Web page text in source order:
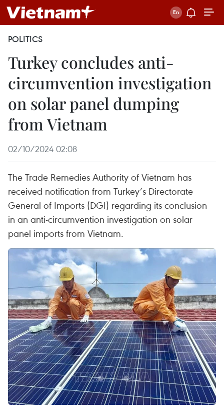
POLITICS
Turkey concludes anti-
circumvention investigation
on solar panel dumping
from Vietnam
02/10/2024 02:08
The Trade Remedies Authority of Vietnam has
received notification from Turkey’s Directorate
General of Imports (DGI) regarding its conclusion
in an anti-circumvention investigation on solar
panel imports from Vietnam.